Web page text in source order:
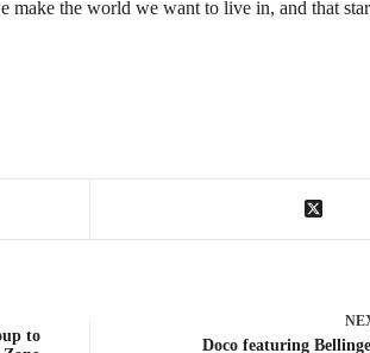
make the world we want to live in, and that
to
Doco featuring